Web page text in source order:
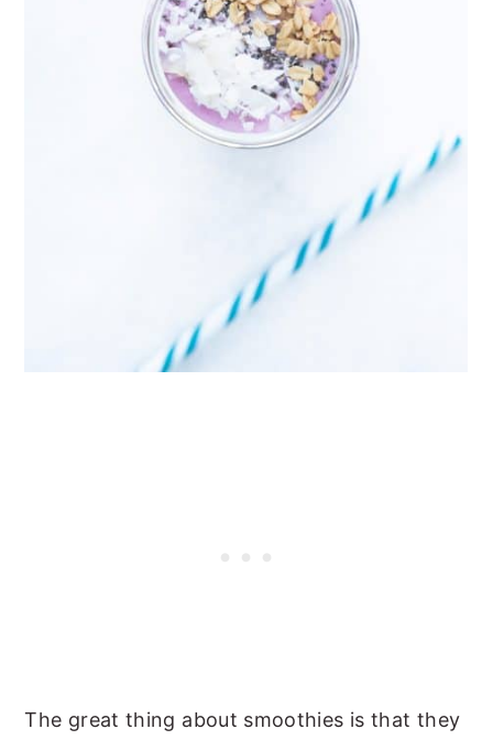
The great thing about smoothies is that they